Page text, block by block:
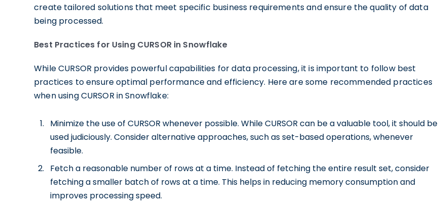
create tailored solutions that meet specific business requirements and ensure the quality of data
being processed.
Best Practices for Using CURSOR in Snowflake
While CURSOR provides powerful capabilities for data processing, it is important to follow best
practices to ensure optimal performance and efficiency. Here are some recommended practices
when using CURSOR in Snowflake:
Minimize the use of CURSOR whenever possible. While CURSOR can be a valuable tool, it should be
used judiciously. Consider alternative approaches, such as set-based operations, whenever
feasible.
Fetch a reasonable number of rows at a time. Instead of fetching the entire result set, consider
fetching a smaller batch of rows at a time. This helps in reducing memory consumption and
improves processing speed.